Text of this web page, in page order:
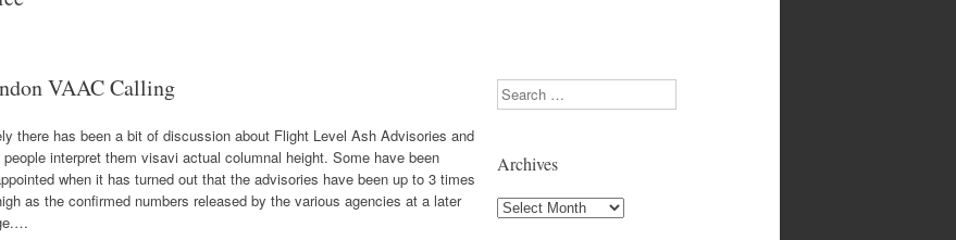
VAAC Calling
there has been a bit of discussion about Flight Level Ash Advisories and
people interpret them visavi actual columnal height. Some have been
when it has turned out that the advisories have been up to 3 times
as the confirmed numbers released by the various agencies at a later
Search
Archives
Archives